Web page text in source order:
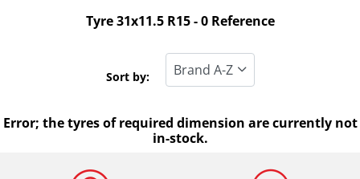
Standard tyre
Winter (0)
All seasons (0)
Tyre ‎31x11.5 R15 - 0 Reference
Sort by:
Error; the tyres of required dimension are currently not
in-stock.